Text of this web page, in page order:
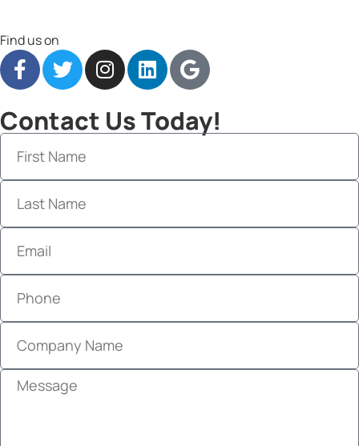
Find us on
Contact Us Today!